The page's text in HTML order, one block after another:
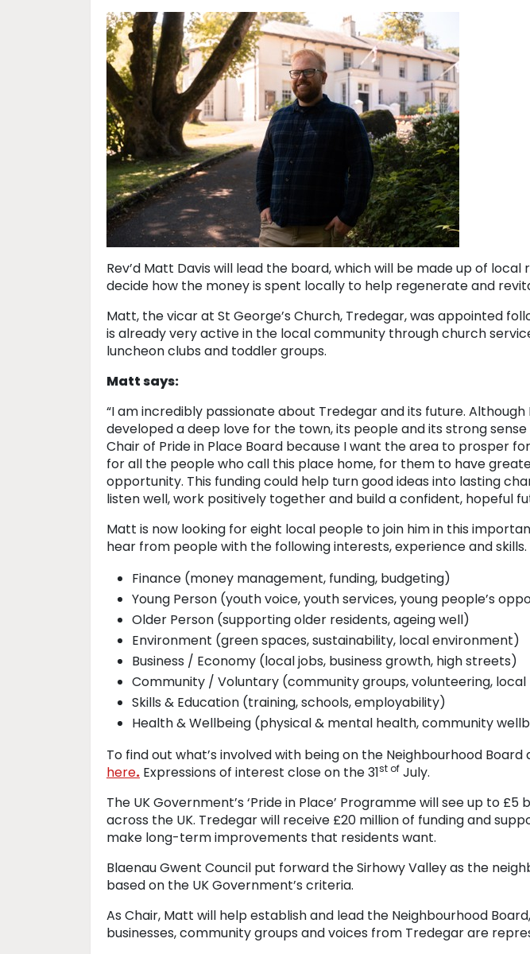
Rev’d Matt Davis will lead the board, which will be made up of
decide how the money is spent locally to help regenerate and
Matt, the vicar at St George’s Church, Tredegar, was appointed
is already very active in the local community through church
luncheon clubs and toddler groups.
Matt says:
“I am incredibly passionate about Tredegar and its future.
developed a deep love for the town, its people and its strong
Chair of Pride in Place Board because I want the area to prosper
for all the people who call this place home, for them to have
opportunity. This funding could help turn good ideas into lasting
listen well, work positively together and build a confident, hopeful
Matt is now looking for eight local people to join him in this
hear from people with the following interests, experience and skills.
Finance (money management, funding, budgeting)
Young Person (youth voice, youth services, young people’s
Older Person (supporting older residents, ageing well)
Environment (green spaces, sustainability, local environment)
Business / Economy (local jobs, business growth, high streets)
Community / Voluntary (community groups, volunteering,
Skills & Education (training, schools, employability)
Health & Wellbeing (physical & mental health, community
To find out what’s involved with being on the Neighbourhood
here. Expressions of interest close on the 31st of July.
The UK Government’s ‘Pride in Place’ Programme will see up to
across the UK. Tredegar will receive £20 million of funding and
make long-term improvements that residents want.
Blaenau Gwent Council put forward the Sirhowy Valley as the
based on the UK Government’s criteria.
As Chair, Matt will help establish and lead the Neighbourhood
businesses, community groups and voices from Tredegar are